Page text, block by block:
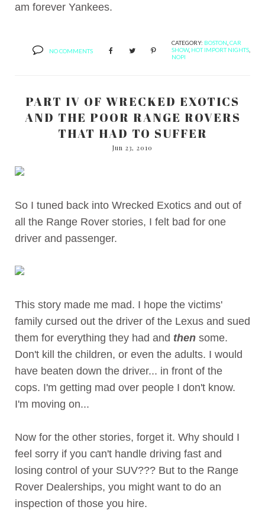
am forever Yankees.
NO COMMENTS
CATEGORY: BOSTON CAR
SHOW, HOT IMPORT NIGHTS
NOPI
PART IV OF WRECKED EXOTICS
AND THE POOR RANGE ROVERS
THAT HAD TO SUFFER
Jun 23, 2010
So I tuned back into Wrecked Exotics and out of
all the Range Rover stories, I felt bad for one
driver and passenger.
This story made me mad. I hope the victims'
family cursed out the driver of the Lexus and sued
them for everything they had and then some.
Don't kill the children, or even the adults. I would
have beaten down the driver... in front of the
cops. I'm getting mad over people I don't know.
I'm moving on...
Now for the other stories, forget it. Why should I
feel sorry if you can't handle driving fast and
losing control of your SUV??? But to the Range
Rover Dealerships, you might want to do an
inspection of those you hire.